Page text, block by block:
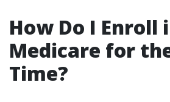
How Do I Enroll
Medicare for
Time?